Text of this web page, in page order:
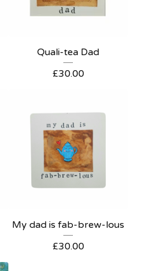
Quali-tea Dad
£30.00
My dad is fab-brew-lous
£30.00